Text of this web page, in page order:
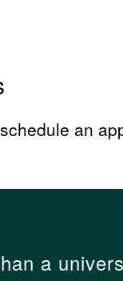
an
a